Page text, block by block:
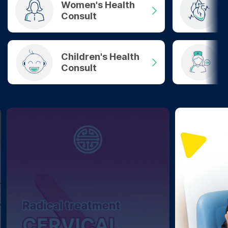
Women's Health
Consult
Children's Health
Consult